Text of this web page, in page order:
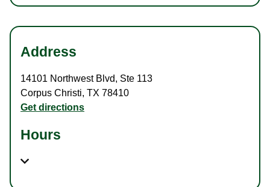
Address
14101 Northwest Blvd, Ste 113
Corpus Christi, TX 78410
Get directions
Hours